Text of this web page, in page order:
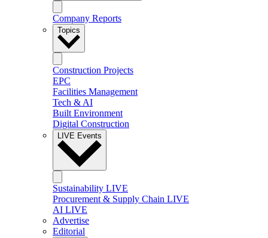
Company Reports
Topics
Construction Projects
EPC
Facilities Management
Tech & AI
Built Environment
Digital Construction
LIVE Events
Sustainability LIVE
Procurement & Supply Chain LIVE
AI LIVE
Advertise
Editorial